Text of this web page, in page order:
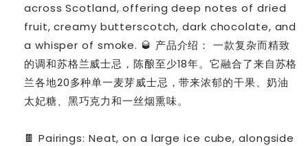
across Scotland, offering deep notes of dried
fruit, creamy butterscotch, dark chocolate, and
a whisper of smoke. 🥃 产品介绍： 一款复杂而精致
的调和苏格兰威士忌，陈酿至少18年。它融合了来自苏格
兰各地20多种单一麦芽威士忌，带来浓郁的干果、奶油
太妃糖、黑巧克力和一丝烟熏味。
🍫 Pairings: Neat, on a large ice cube, alongside